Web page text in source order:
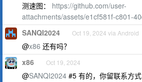
测速图： https://github.com/user-
attachments/assets/e1cf581f-c801-
SANQI2024 Oct 19, 2024 via Android
@x86 还有吗？
x86 Oct 19, 2024
@SANQI2024 #5 有的，你留联系方式